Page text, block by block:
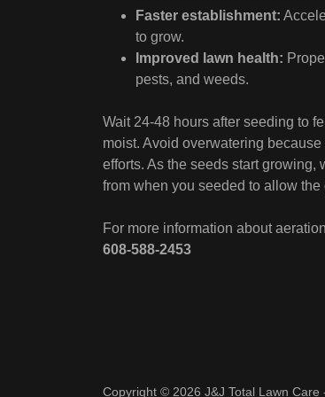
Faster establishment:
to grow.
Improved lawn health:
pests, and weeds.
Wait 24-48 hours after seeding to
moist. Avoid overwatering
efforts. As the seeds start growing,
from when you seeded to allow
For more information about
608-588-2453
Copyright © 2026 J&J Total Lawn Care